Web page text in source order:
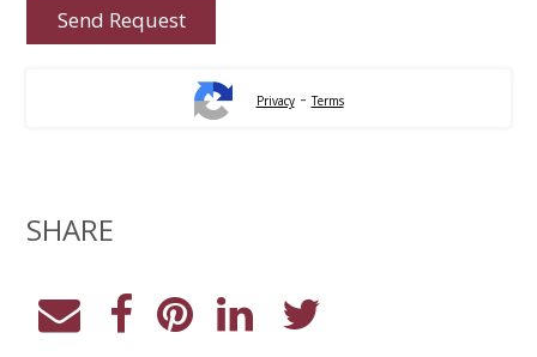
Privacy-Terms
SHARE